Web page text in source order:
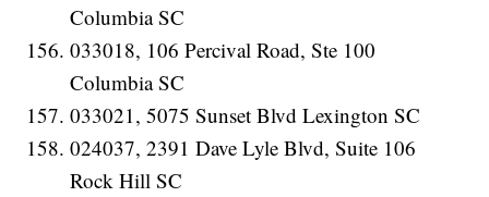
Columbia SC
033018, 106 Percival Road, Ste 100
Columbia SC
033021, 5075 Sunset Blvd Lexington SC
024037, 2391 Dave Lyle Blvd, Suite 106
Rock Hill SC